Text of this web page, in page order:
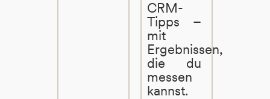
CRM-
Tipps –
mit
Ergebnissen,
die du
messen
kannst.